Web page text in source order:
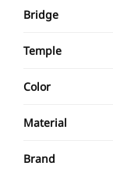
Bridge
Temple
Color
Material
Brand